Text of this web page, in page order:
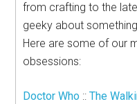
from crafting to the
geeky about
Here are some of our
obsessions:
Doctor Who ::The